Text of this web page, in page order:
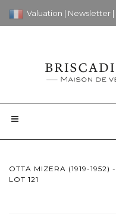
Valuation | Newsletter |
OTTA MIZERA (1919-1952) -
LOT 121